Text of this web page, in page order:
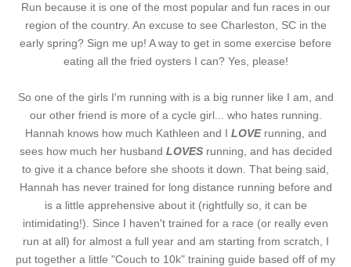
Run because it is one of the most popular and fun races in our
region of the country. An excuse to see Charleston, SC in the
early spring? Sign me up! A way to get in some exercise before
eating all the fried oysters I can? Yes, please!
So one of the girls I'm running with is a big runner like I am, and
our other friend is more of a cycle girl... who hates running.
Hannah knows how much Kathleen and I LOVErunning, and
sees how much her husband LOVESrunning, and has decided
to give it a chance before she shoots it down. That being said,
Hannah has never trained for long distance running before and
is a little apprehensive about it (rightfully so, it can be
intimidating!). Since I haven't trained for a race (or really even
run at all) for almost a full year and am starting from scratch, I
put together a little "Couch to 10k" training guide based off of my